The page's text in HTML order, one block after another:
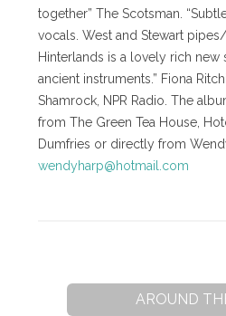
together” The Scotsman.
vocals. West and Stewart
Hinterlands is a lovely rich new
ancient instruments.” Fiona
Shamrock, NPR Radio. The
from The Green Tea House,
Dumfries or directly from
wendyharp@hotmail.com
AROUND